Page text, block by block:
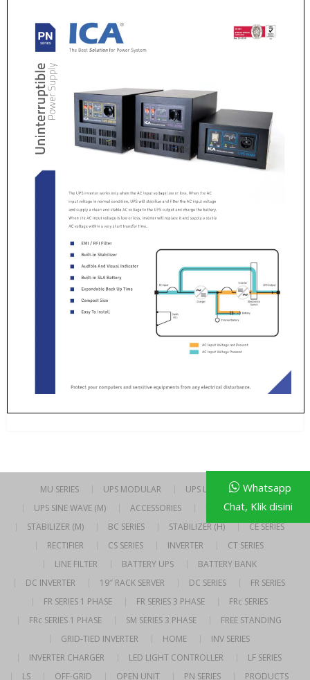
MU SERIES UPS MODULAR
UPS LINE INTERACTIVE
UPS SINE WAVE (M)
ACCESSORIES
UPS SINE WAVE (H)
STABILIZER (M)
BC SERIES STABILIZER (H)
CE SERIES
RECTIFIER
CS SERIES INVERTER
CT SERIES
LINE FILTER
BATTERY UPS
BATTERY BANK
DC INVERTER
19″ RACK SERVER DC SERIES
FR SERIES
FR SERIES 1 PHASE
FR SERIES 3 PHASE
FRc SERIES
FRc SERIES 1 PHASE
SM SERIES 3 PHASE
FREE STANDING
GRID-TIED INVERTER
HOME
INV SERIES
INVERTER CHARGER
LED LIGHT CONTROLLER
LF SERIES
LS
OFF-GRID OPEN UNIT PN SERIES PRODUCTS
Whatsapp
Chat, Klik disini